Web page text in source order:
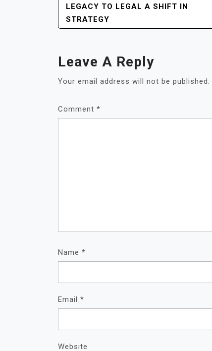
POST
NAVIGATION
LEGACY TO LEGAL A SHIFT IN
STRATEGY
Leave A Reply
Your email address will not be published.
Comment *
Name *
Email *
Website